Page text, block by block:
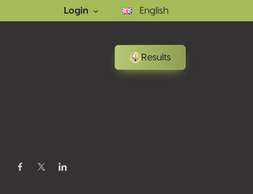
Login English
Results
Share on Facebook
Share on Twitter / X
Share on Linkedin